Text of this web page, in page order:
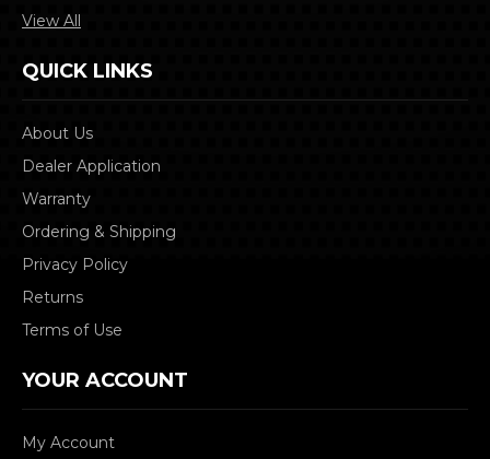
View All
QUICK LINKS
About Us
Dealer Application
Warranty
Ordering & Shipping
Privacy Policy
Returns
Terms of Use
YOUR ACCOUNT
My Account